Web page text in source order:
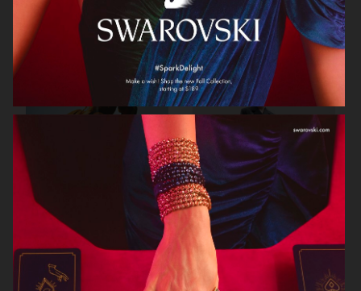
BIRKENSTOCK 1774 WEEKDAY FW25
BRUCE STUDIOS ARKET